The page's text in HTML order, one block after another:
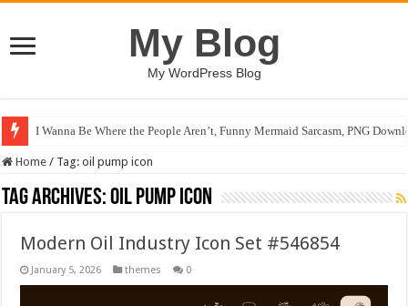
My Blog
My WordPress Blog
I Wanna Be Where the People Aren’t, Funny Mermaid Sarcasm, PNG
Home / Tag:oil pump icon
Tag Archives:oil pump icon
Modern Oil Industry Icon Set #546854
January 5, 2026 themes 0